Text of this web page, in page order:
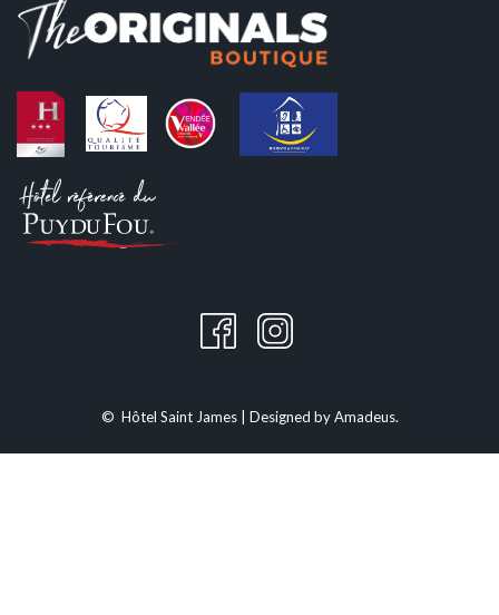
Beyond the competition, the Supercross of Saint-Georges-de-Montaigu
is also a popular festival. The large audience enjoys a friendly and lively
atmosphere. Food stalls, children's activities, and relaxation areas are
set up to offer a pleasant experience for the whole family. The evening
often extends with concerts or shows, enhancing the festive aspect of
the event.
For those wishing to fully experience the Supercross, Hotel Saint James
in Montaigu is the ideal place to stay. Located close to Saint-Georges-
rooms, attentive service, and pool to relax and rejuvenate.
© Hôtel Saint James | Designed byAmadeus.